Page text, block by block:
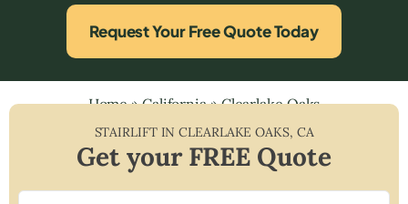
Request Your Free Quote Today
Home»California»Clearlake Oaks
STAIRLIFT INCLEARLAKE OAKS, CA
Get your FREE Quote